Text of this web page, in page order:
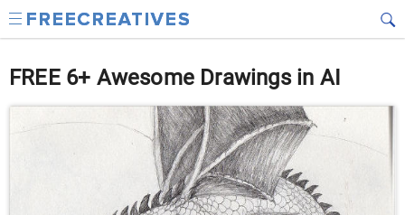
FREE 6+ Awesome Drawings in AI